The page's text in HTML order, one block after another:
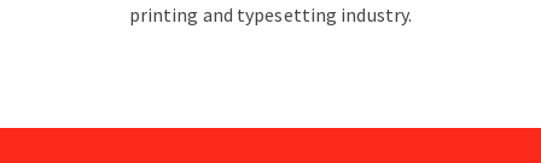
printing and typesetting industry.